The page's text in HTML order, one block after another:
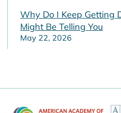
Why Do I Keep Getting
Might Be Telling You
May 22, 2026